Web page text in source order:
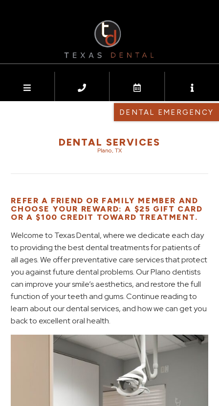
DENTAL EMERGENCY
DENTAL SERVICES
Plano, TX
REFER A FRIEND OR FAMILY MEMBER AND
CHOOSE YOUR REWARD: A $25 GIFT CARD
OR A $100 CREDIT TOWARD TREATMENT.
Welcome to Texas Dental, where we dedicate each day
to providing the best dental treatments for patients of
all ages. We offer preventative care services that protect
you against future dental problems. Our Plano dentists
can improve your smile’s aesthetics, and restore the full
function of your teeth and gums. Continue reading to
learn about our dental services, and how we can get you
back to excellent oral health.